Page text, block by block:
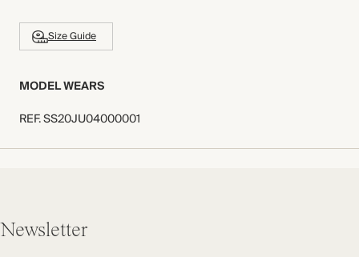
Size Guide
MODEL WEARS
REF.SS20JU04000001
Newsletter